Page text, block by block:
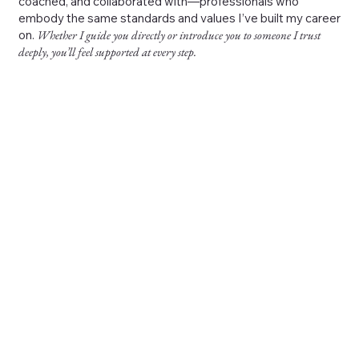
embody the same standards and values I’ve built my career
on. Whether I guide you directly or introduce you to someone I trust
deeply, you’ll feel supported at every step.